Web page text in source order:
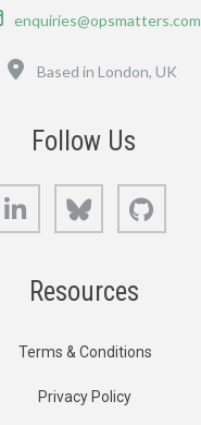
Email
enquiries@opsmatters.com
Based in London, UK
Follow Us
LinkedIn Bluesky
Resources
Terms & Conditions
Privacy Policy